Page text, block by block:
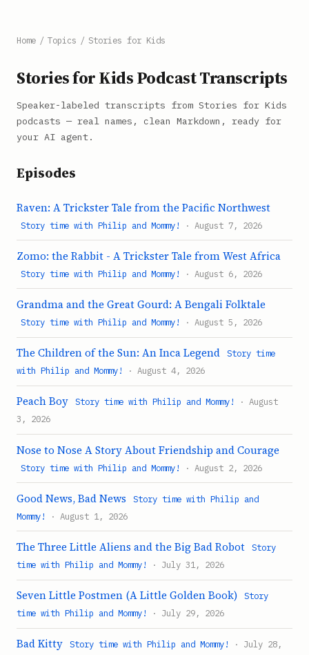
Home / Topics / Stories for Kids
Stories for Kids Podcast Transcripts
Speaker-labeled transcripts from Stories for Kids
podcasts — real names, clean Markdown, ready for
your AI agent.
Episodes
Raven: A Trickster Tale from the Pacific Northwest
Story time with Philip and Mommy! · August 7, 2026
Zomo: the Rabbit - A Trickster Tale from West Africa
Story time with Philip and Mommy! · August 6, 2026
Grandma and the Great Gourd: A Bengali Folktale
Story time with Philip and Mommy! · August 5, 2026
The Children of the Sun: An Inca Legend
Story time
with Philip and Mommy!
· August 4, 2026
Peach Boy Story time with Philip and Mommy!
· August
3, 2026
Nose to Nose A Story About Friendship and Courage
Story time with Philip and Mommy! · August 2, 2026
Good News, Bad News
Story time with Philip and
Mommy!
· August 1, 2026
The Three Little Aliens and the Big Bad Robot
Story
time with Philip and Mommy!
· July 31, 2026
Seven Little Postmen (A Little Golden Book)
Story
time with Philip and Mommy!
· July 29, 2026
Bad Kitty Story time with Philip and Mommy!
· July 28,